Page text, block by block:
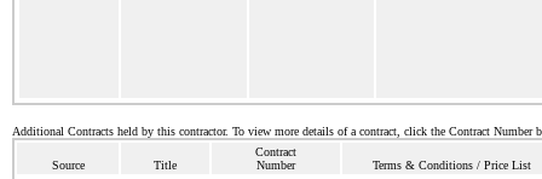
Additional Contracts held by this contractor. To view more details of a contract, click the Contract Number
Source Title
Contract
Number
Terms & Conditions / Price List